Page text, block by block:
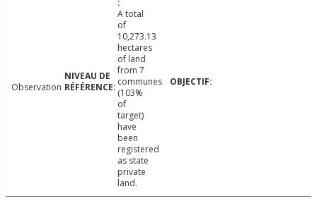
Observation
A total
of
10,273.13
hectares
of land
from 7
communes
(103%
of
target)
have
been
registered
as state
private
land.